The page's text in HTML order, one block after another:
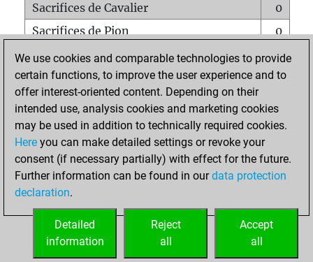
Sacrifices de Cavalier
0
Sacrifices de Pion
0
Mats sur tout l'échiquier
0
Mats avec un Pion
0
Mats à l'étouffé
Sous-promotions
0
Tours doublées sur la 7e rangée
ACCUEIL
We use cookies and comparable technologies to provide
certain functions, to improve the user experience and to
offer interest-oriented content. Depending on their
intended use, analysis cookies and marketing cookies
may be used in addition to technically required cookies.
Here you can make detailed settings or revoke your
consent (if necessary partially) with effect for the future.
Further information can be found in ourdata protection
declaration.
Accept
all
Reject
all
Detailed
information